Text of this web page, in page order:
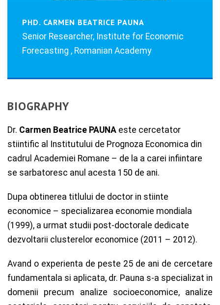
PHD. CARMEN BEATRICE PAUNA
Senior Researcher, Institute for Economic
Forecasting , Romanian Academy
BIOGRAPHY
Dr. Carmen Beatrice PAUNA este cercetator
stiintific al Institutului de Prognoza Economica din
cadrul Academiei Romane – de la a carei infiintare
se sarbatoresc anul acesta 150 de ani.
Dupa obtinerea titlului de doctor in stiinte
economice – specializarea economie mondiala
(1999), a urmat studii post-doctorale dedicate
dezvoltarii clusterelor economice (2011 – 2012).
Avand o experienta de peste 25 de ani de cercetare
fundamentala si aplicata, dr. Pauna s-a specializat in
domenii precum analize socioeconomice, analize